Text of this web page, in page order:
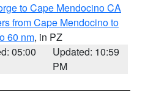
to Cape Mendocino CA
from Cape Mendocino to
60 nm, in PZ
05:00
Updated: 10:59
PM